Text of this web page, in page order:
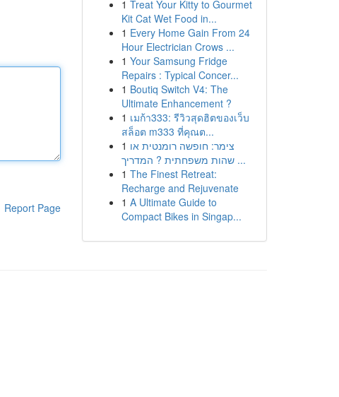
Report Page
1 Treat Your Kitty to Gourmet
Kit Cat Wet Food in...
1 Every Home Gain From 24
Hour Electrician Crows ...
1 Your Samsung Fridge
Repairs : Typical Concer...
1 Boutiq Switch V4: The
Ultimate Enhancement ?
1 เมก้า333: รีวิวสุดฮิตของเว็บ
สล็อต m333 ที่คุณต...
1 צימר: חופשה רומנטית או
שהות משפחתית ? המדריך ...
1 The Finest Retreat:
Recharge and Rejuvenate
1 A Ultimate Guide to
Compact Bikes in Singap...